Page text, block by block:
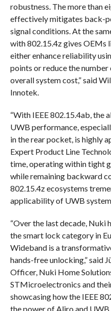
robustness. The more than
effectively mitigates back-
signal conditions. At the
with 802.15.4z gives
either enhance reliability
points or reduce the
overall system cost,” said
Innotek.
“With IEEE 802.15.4ab, the
UWB performance,
in the rear pocket, is highly
Expert Product Line
time, operating within tight
while remaining backward
802.15.4z ecosystems
applicability of UWB
“Over the last decade, Nuki
the smart lock category in
Wideband is a
hands-free unlocking,” said
Officer, Nuki Home
STMicroelectronics and
showcasing how the IEEE
the power of Aliro and UWB